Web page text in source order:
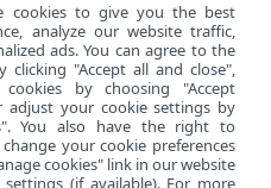
de travail
cookies to give you the best
analyze our website traffic,
ads. You can agree to the
clicking "Accept all and close",
by choosing "Accept
adjust your cookie settings by
You also have the right to
your cookie preferences
cookies" link in our website
(if available). For more